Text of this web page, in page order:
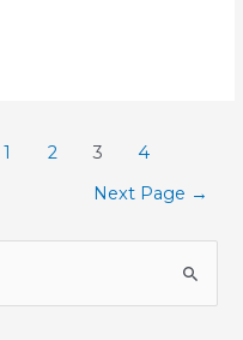
1 2 3
4
Next Page →